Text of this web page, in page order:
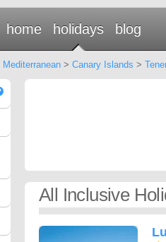
home holidays blog
Mediterranean> Canary Islands >
All Inclusive